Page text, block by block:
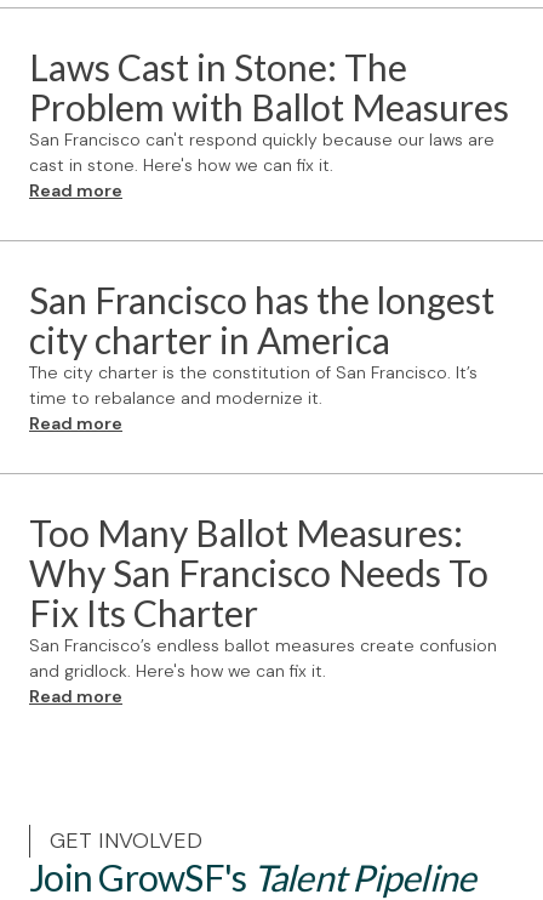
Laws Cast in Stone: The
Problem with Ballot Measures
San Francisco can't respond quickly because our laws are
cast in stone. Here's how we can fix it.
Read more
San Francisco has the longest
city charter in America
The city charter is the constitution of San Francisco. It’s
time to rebalance and modernize it.
Read more
Too Many Ballot Measures:
Why San Francisco Needs To
Fix Its Charter
San Francisco’s endless ballot measures create confusion
and gridlock. Here's how we can fix it.
Read more
GET INVOLVED
Join GrowSF's Talent Pipeline